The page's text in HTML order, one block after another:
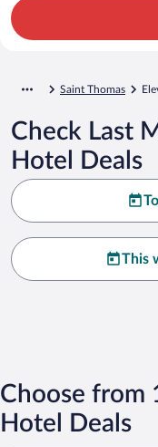
Saint Thomas
Check Last
Hotel Deals
This
Choose from
Hotel Deals